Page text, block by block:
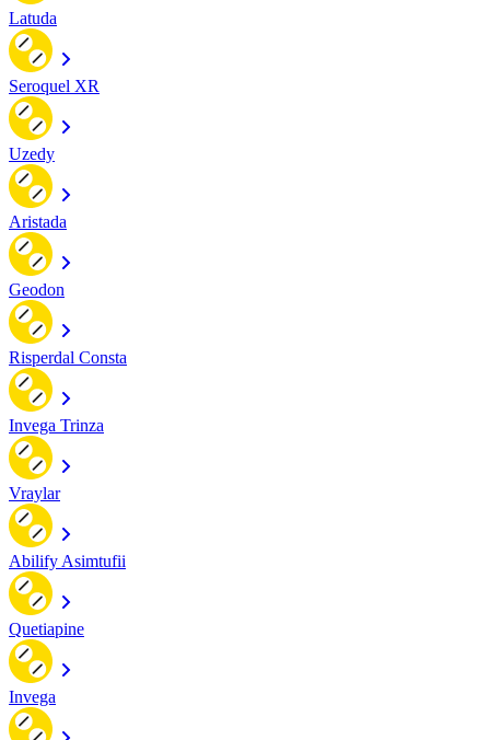
Latuda
Seroquel XR
Uzedy
Aristada
Geodon
Risperdal Consta
Invega Trinza
Vraylar
Abilify Asimtufii
Quetiapine
Invega